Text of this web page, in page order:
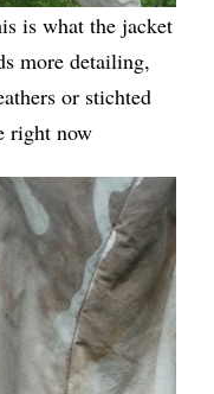
is what the jacket
more detailing,
or stichted
right now